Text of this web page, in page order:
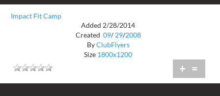
Impact Fit Camp
Added 2/28/2014
Created 09/ 29/2008
ByClubFlyers
Size 1800x1200
+ =